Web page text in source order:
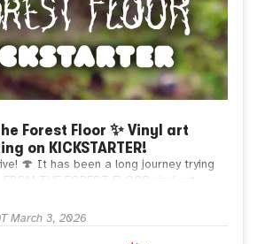
Forest Floor ✨ Vinyl art
on KICKSTARTER!
🍄 It has been a long journey trying
THE FOREST FLOOR vinyl art
help back this project & share 💖
March 3, 2026